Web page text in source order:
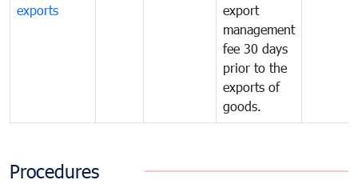
exports
export
management
fee 30 days
prior to the
exports of
goods.
Procedures